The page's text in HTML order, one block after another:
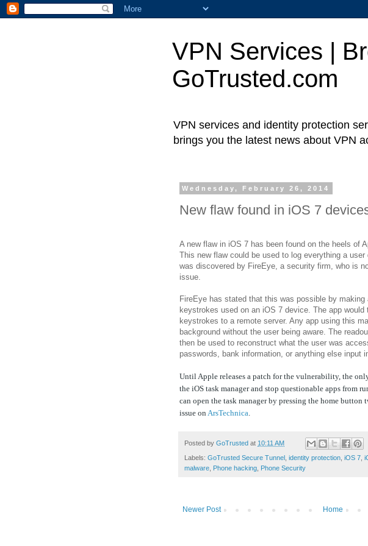
VPN Services |
GoTrusted.com
VPN services and identity protection
brings you the latest news about VPN
Wednesday, February 26, 2014
New flaw found in iOS 7
A new flaw in iOS 7 has been found on the heels of
This new flaw could be used to log everything a
was discovered by FireEye, a security firm, who is
issue.
FireEye has stated that this was possible by making
keystrokes used on an iOS 7 device. The app would
keystrokes to a remote server. Any app using this
background without the user being aware. The
then be used to reconstruct what the user was
passwords, bank information, or anything else input
Until Apple releases a patch for the vulnerability, the
the iOS task manager and stop questionable apps from
can open the task manager by pressing the home button
issue on ArsTechnica
Posted by GoTrusted at 10:11 AM
Labels: GoTrusted Secure Tunnel identity protection iOS 7
malware Phone hacking Phone Security
Newer Post Home